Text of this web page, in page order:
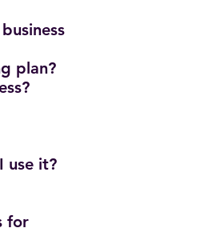
plan?
use it?
for